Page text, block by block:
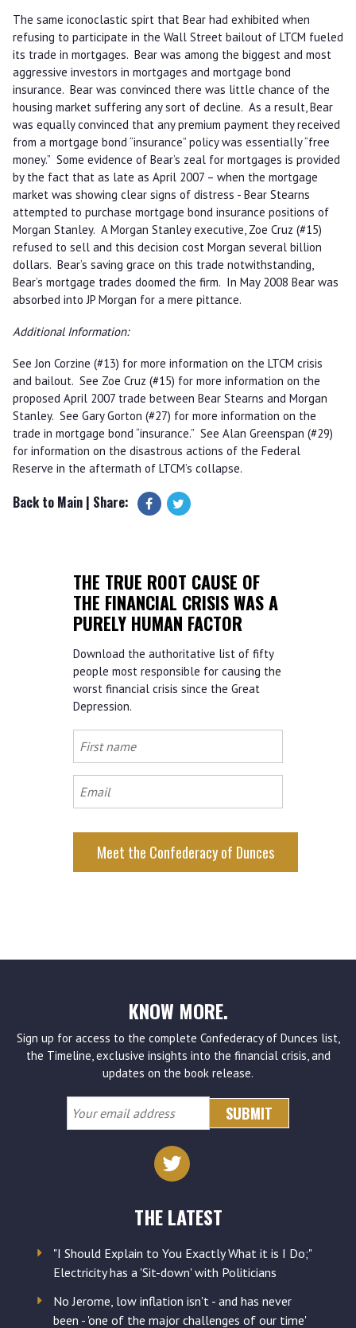
The same iconoclastic spirt that Bear had exhibited when
refusing to participate in the Wall Street bailout of LTCM fueled
its trade in mortgages. Bear was among the biggest and most
aggressive investors in mortgages and mortgage bond
insurance. Bear was convinced there was little chance of the
housing market suffering any sort of decline. As a result, Bear
was equally convinced that any premium payment they received
from a mortgage bond “insurance” policy was essentially “free
money.” Some evidence of Bear’s zeal for mortgages is provided
by the fact that as late as April 2007 – when the mortgage
market was showing clear signs of distress - Bear Stearns
attempted to purchase mortgage bond insurance positions of
Morgan Stanley. A Morgan Stanley executive, Zoe Cruz (#15)
refused to sell and this decision cost Morgan several billion
dollars. Bear’s saving grace on this trade notwithstanding,
Bear’s mortgage trades doomed the firm. In May 2008 Bear was
absorbed into JP Morgan for a mere pittance.
Additional Information:
See Jon Corzine (#13) for more information on the LTCM crisis
and bailout. See Zoe Cruz (#15) for more information on the
proposed April 2007 trade between Bear Stearns and Morgan
Stanley. See Gary Gorton (#27) for more information on the
trade in mortgage bond “insurance.” See Alan Greenspan (#29)
for information on the disastrous actions of the Federal
Reserve in the aftermath of LTCM’s collapse.
Back to Main| Share:
THE TRUE ROOT CAUSE OF
THE FINANCIAL CRISIS WAS A
PURELY HUMAN FACTOR
Download the authoritative list of fifty
people most responsible for causing the
worst financial crisis since the Great
Depression.
First
name
Email
KNOW MORE.
Sign up for access to the complete Confederacy of Dunces list,
the Timeline, exclusive insights into the financial crisis, and
updates on the book release.
Your
email
THE LATEST
"I Should Explain to You Exactly What it is I Do;"
Electricity has a 'Sit-down' with Politicians
No Jerome, low inflation isn't - and has never
been - 'one of the major challenges of our time'